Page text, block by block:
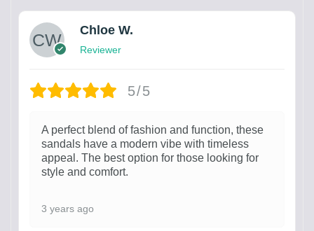
Chloe W.
Reviewer
5/5
A perfect blend of fashion and function, these
sandals have a modern vibe with timeless
appeal. The best option for those looking for
style and comfort.
3 years ago